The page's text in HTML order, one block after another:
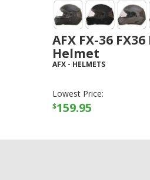
AFX FX-36
Helmet
AFX - HELMETS
Lowest Price:
$159.95